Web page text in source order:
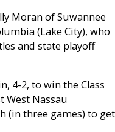
Moran of Suwannee
(Lake City), who
and state playoff
4-2, to win the Class
West Nassau
(in three games) to get